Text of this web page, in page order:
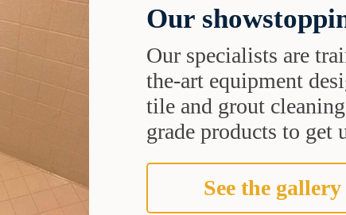
Our
Our specialists are
the-art equipment
tile and grout
grade products to get
See the gallery